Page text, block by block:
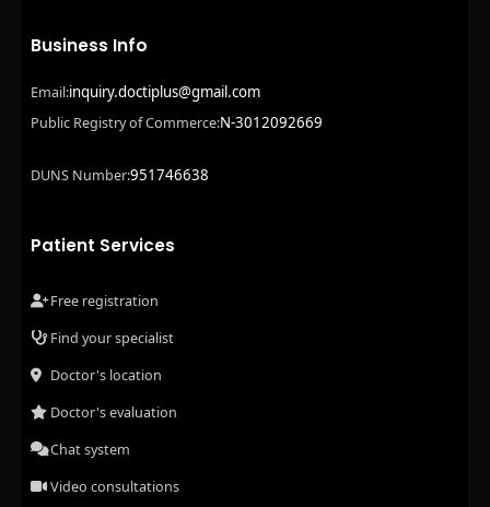
Business Info
Email:inquiry.doctiplus@gmail.com
Public Registry of Commerce:N-3012092669
DUNS Number:951746638
Patient Services
Free registration
Find your specialist
Doctor's location
Doctor's evaluation
Chat system
Video consultations